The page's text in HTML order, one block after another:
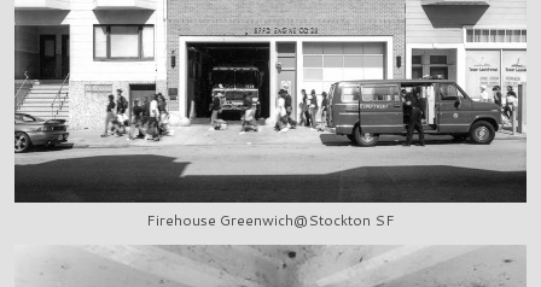
Firehouse Greenwich@Stockton SF